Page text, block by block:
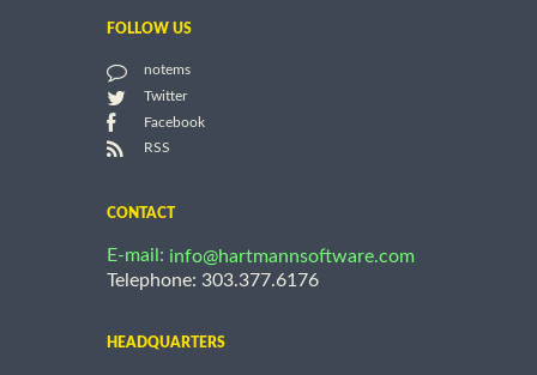
FOLLOW US
notems
Twitter
Facebook
RSS
CONTACT
E-mail: info@hartmannsoftware.com
Telephone: 303.377.6176
HEADQUARTERS